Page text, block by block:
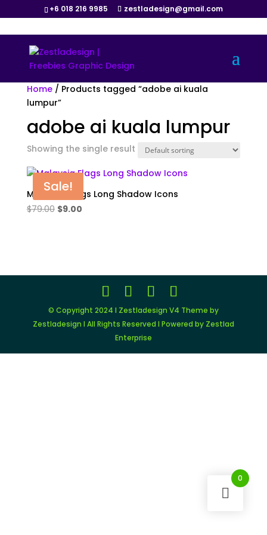
+6 018 216 9985 zestladesign@gmail.com
Home/ Products tagged “adobe ai kuala
lumpur”
adobe ai kuala lumpur
Showing the single result
Sale!
Malaysia Flags Long Shadow Icons
$79.00 Original
$9.00Current
© Copyright 2024 I Zestladesign V4 Theme by
Zestladesign I All Rights Reserved I Powered by Zestlad
Enterprise
0